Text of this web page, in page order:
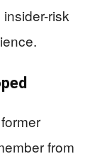
risk
from